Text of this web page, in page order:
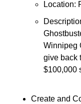
Location:
Winnipeg
give back
$100,000
Create and